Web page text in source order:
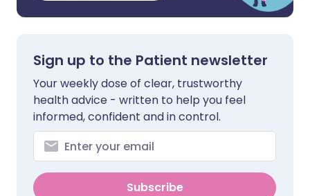
Sign up to the Patient newsletter
Your weekly dose of clear, trustworthy
health advice - written to help you feel
informed, confident and in control.
Subscribe